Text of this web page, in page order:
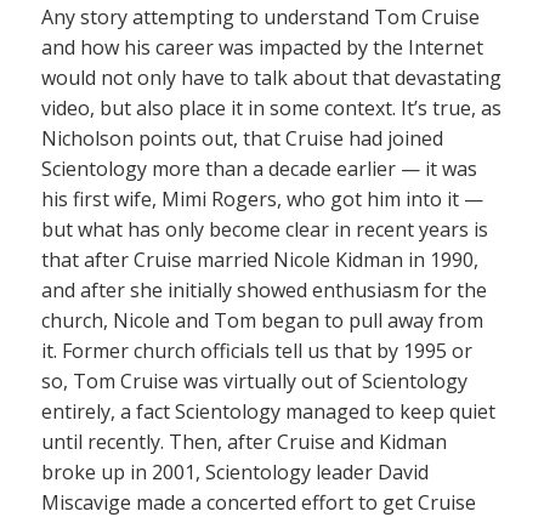
Any story attempting to understand Tom Cruise
and how his career was impacted by the Internet
would not only have to talk about that devastating
video, but also place it in some context. It’s true, as
Nicholson points out, that Cruise had joined
Scientology more than a decade earlier — it was
his first wife, Mimi Rogers, who got him into it —
but what has only become clear in recent years is
that after Cruise married Nicole Kidman in 1990,
and after she initially showed enthusiasm for the
church, Nicole and Tom began to pull away from
it. Former church officials tell us that by 1995 or
so, Tom Cruise was virtually out of Scientology
entirely, a fact Scientology managed to keep quiet
until recently. Then, after Cruise and Kidman
broke up in 2001, Scientology leader David
Miscavige made a concerted effort to get Cruise